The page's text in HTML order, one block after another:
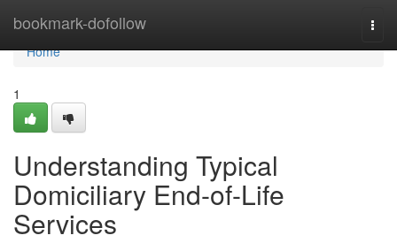
bookmark-dofollow
Home
Home
1
Understanding Typical
Domiciliary End-of-Life
Services